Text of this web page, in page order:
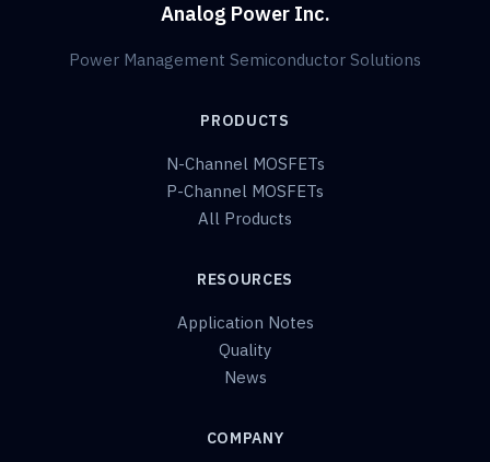
Analog Power Inc.
Power Management Semiconductor Solutions
PRODUCTS
N-Channel MOSFETs
P-Channel MOSFETs
All Products
RESOURCES
Application Notes
Quality
News
COMPANY